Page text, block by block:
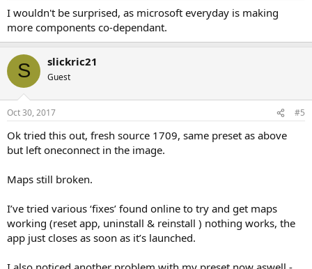
I wouldn't be surprised, as microsoft everyday is making
more components co-dependant.
S slickric21
Guest
Oct 30, 2017 #5
Ok tried this out, fresh source 1709, same preset as above
but left oneconnect in the image.
Maps still broken.
I’ve tried various ‘fixes’ found online to try and get maps
working (reset app, uninstall & reinstall ) nothing works, the
app just closes as soon as it’s launched.